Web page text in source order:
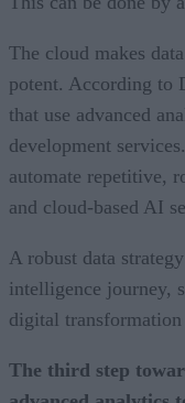
The cloud makes
potent. According to
that use advanced
development
automate repetitive,
and cloud-based AI
A robust data
intelligence journey,
digital
The third step